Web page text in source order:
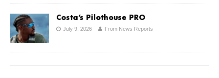
Costa’s Pilothouse PRO
July 9, 2026 From News Reports